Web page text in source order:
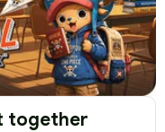
together